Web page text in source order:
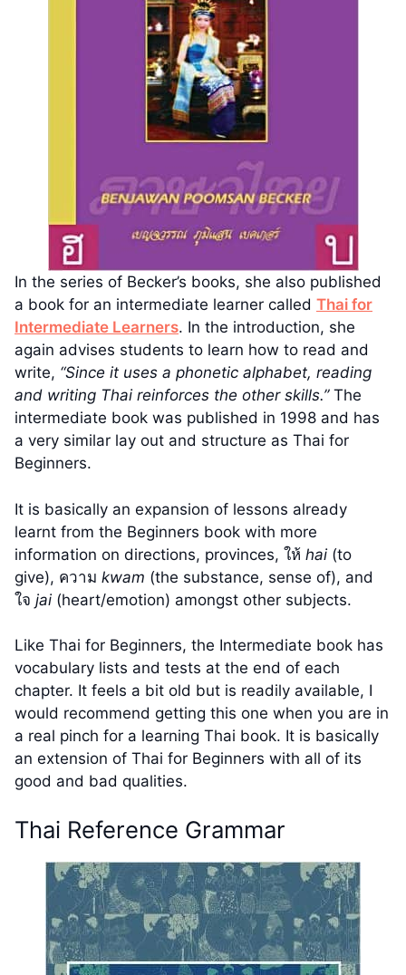
In the series of Becker’s books, she also published
a book for an intermediate learner called Thai for
Intermediate Learners. In the introduction, she
again advises students to learn how to read and
write, “Since it uses a phonetic alphabet, reading
and writing Thai reinforces the other skills.”The
intermediate book was published in 1998 and has
a very similar lay out and structure as Thai for
Beginners.
It is basically an expansion of lessons already
learnt from the Beginners book with more
information on directions, provinces, ให้ hai(to
give), ความ kwam (the substance, sense of), and
ใจ jai(heart/emotion) amongst other subjects.
Like Thai for Beginners, the Intermediate book has
vocabulary lists and tests at the end of each
chapter. It feels a bit old but is readily available, I
would recommend getting this one when you are in
a real pinch for a learning Thai book. It is basically
an extension of Thai for Beginners with all of its
good and bad qualities.
Thai Reference Grammar